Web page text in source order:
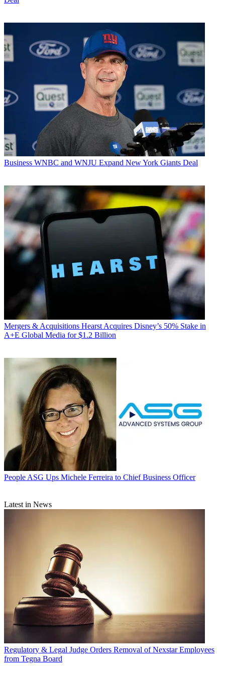
Business WNBC and WNJU Expand New York Giants Deal
Mergers & Acquisitions Hearst Acquires Disney’s 50% Stake in
A+E Global Media for $1.2 Billion
People ASG Ups Michele Ferreira to Chief Business Officer
Latest in News
Regulatory & Legal Judge Orders Removal of Nexstar Employees
from Tegna Board